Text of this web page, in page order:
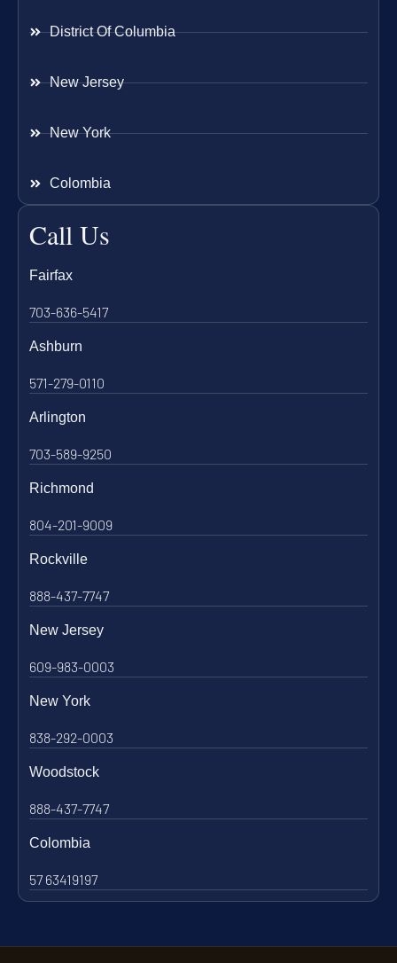
District Of Columbia
New Jersey
New York
Colombia
Call Us
Fairfax
703-636-5417
Ashburn
571-279-0110
Arlington
703-589-9250
Richmond
804-201-9009
Rockville
888-437-7747
New Jersey
609-983-0003
New York
838-292-0003
Woodstock
888-437-7747
Colombia
57 63419197